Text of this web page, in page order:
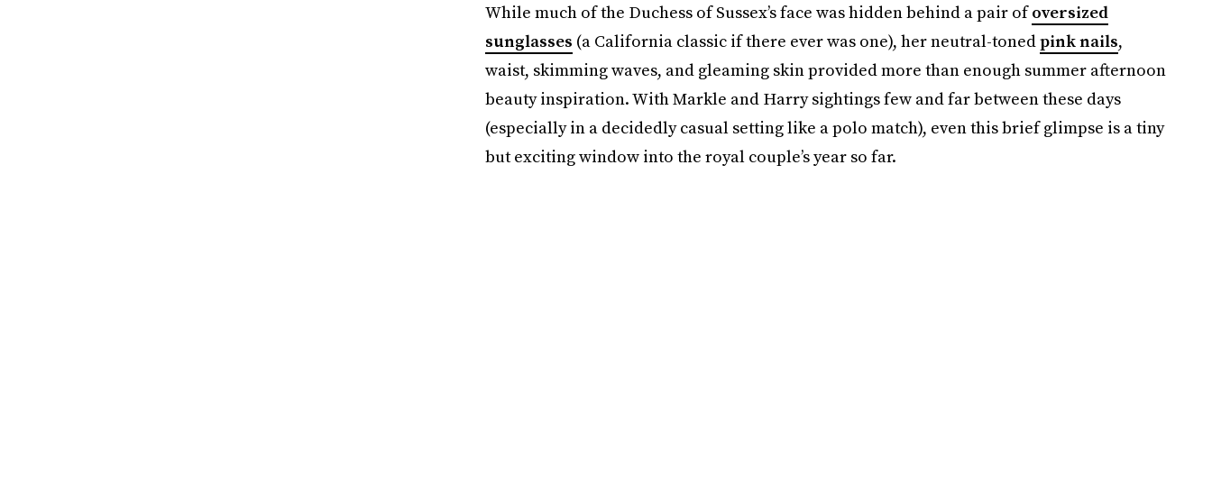
While much of the Duchess of Sussex’s face was hidden behind a pair ofoversized
sunglasses (a California classic if there ever was one), her neutral-tonedpink nails,
waist, skimming waves, and gleaming skin provided more than enough summer afternoon
beauty inspiration. With Markle and Harry sightings few and far between these days
(especially in a decidedly casual setting like a polo match), even this brief glimpse is a tiny
but exciting window into the royal couple’s year so far.